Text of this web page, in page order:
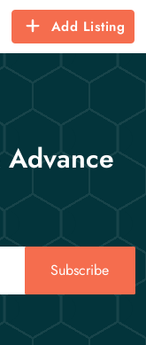
Add Listing
Subscribe